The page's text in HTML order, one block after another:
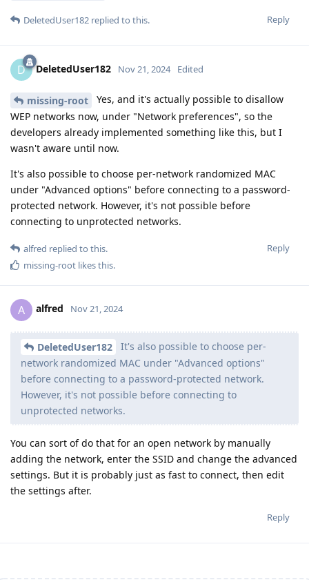
Reply
DeletedUser182 replied to this.
D DeletedUser182 Nov 21, 2024 Edited
missing-root
Yes, and it's actually possible to disallow
WEP networks now, under "Network preferences", so the
developers already implemented something like this, but I
wasn't aware until now.
It's also possible to choose per-network randomized MAC
under "Advanced options" before connecting to a password-
protected network. However, it's not possible before
connecting to unprotected networks.
Reply
alfred replied to this.
missing-root likes this.
A alfred Nov 21, 2024
DeletedUser182
It's also possible to choose per-
network randomized MAC under "Advanced options"
before connecting to a password-protected network.
However, it's not possible before connecting to
unprotected networks.
You can sort of do that for an open network by manually
adding the network, enter the SSID and change the advanced
settings. But it is probably just as fast to connect, then edit
the settings after.
Reply